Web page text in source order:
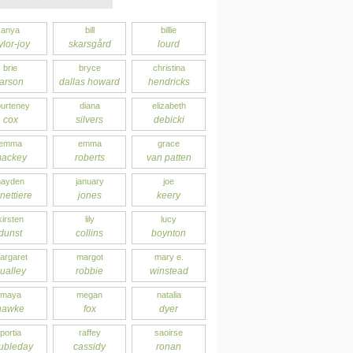
anya
joy
bill
skarsgård
billie
lourd
brie bryce
dallas howard
christina
hendricks
cox
diana
silvers
elizabeth
debicki
emma
roberts
grace
van patten
january
jones
joe
keery
lily
collins
lucy
boynton
margot
robbie
mary e.
winstead
maya megan
fox
natalia
dyer
portia raffey
cassidy
saoirse
ronan